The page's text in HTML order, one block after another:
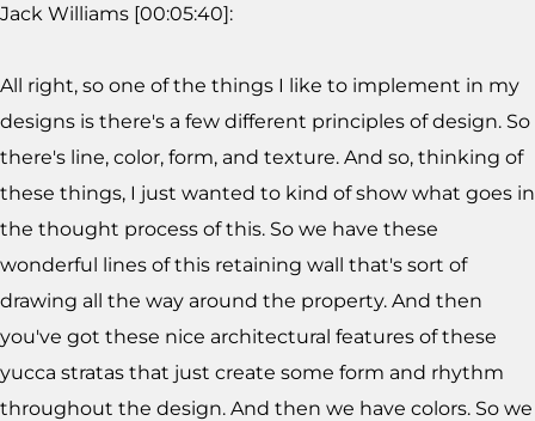
Jack Williams [00:05:40]:
All right, so one of the things I like to implement in my
designs is there's a few different principles of design. So
there's line, color, form, and texture. And so, thinking of
these things, I just wanted to kind of show what goes in
the thought process of this. So we have these
wonderful lines of this retaining wall that's sort of
drawing all the way around the property. And then
you've got these nice architectural features of these
yucca stratas that just create some form and rhythm
throughout the design. And then we have colors. So we